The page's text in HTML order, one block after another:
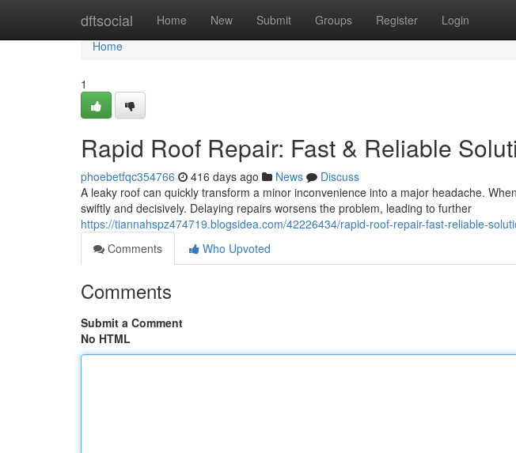
dftsocial Home New Submit Groups Register Login
Home
Home
1
Rapid Roof Repair: Fast & Reliable
phoebetfqc354766 416 days ago News
Discuss
A leaky roof can quickly transform a minor inconvenience into a major headache.
swiftly and decisively. Delaying repairs worsens the problem, leading to further
https://tiannahspz474719.blogsidea.com/42226434/rapid-roof-repair-fast-reliable-
Comments
Who Upvoted
Comments
Submit a Comment
No HTML